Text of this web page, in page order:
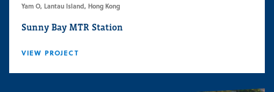
Yam O, Lantau Island, Hong Kong
Sunny Bay MTR Station
VIEW PROJECT